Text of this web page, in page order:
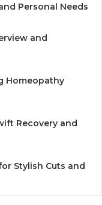
Personal Needs
and
Homeopathy
Recovery and
Stylish Cuts and